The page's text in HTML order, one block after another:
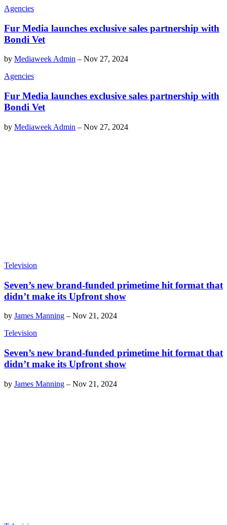
Agencies
Fur Media launches exclusive sales partnership with
Bondi Vet
by Mediaweek Admin – Nov 27, 2024
Agencies
Fur Media launches exclusive sales partnership with
Bondi Vet
by Mediaweek Admin – Nov 27, 2024
Television
Seven’s new brand-funded primetime hit format that
didn’t make its Upfront show
by James Manning – Nov 21, 2024
Television
Seven’s new brand-funded primetime hit format that
didn’t make its Upfront show
by James Manning – Nov 21, 2024